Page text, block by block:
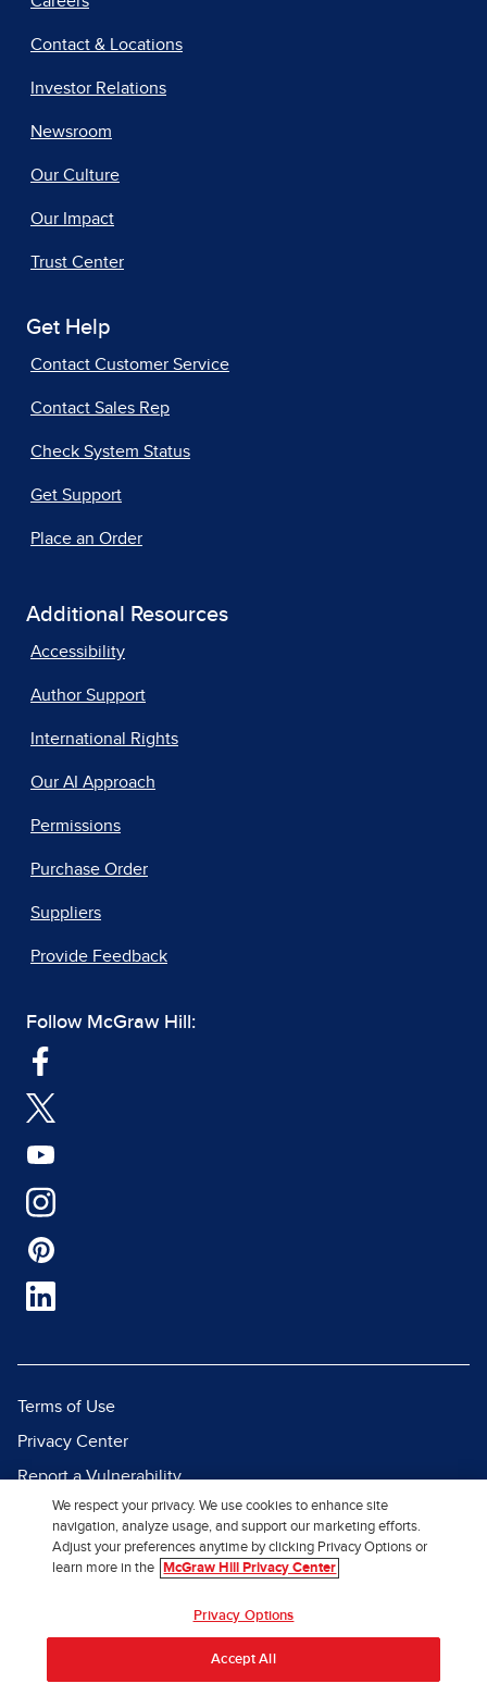
Contact & Locations
Investor Relations
Newsroom
Our Culture
Our Impact
Trust Center
Get Help
Contact Customer Service
Contact Sales Rep
Check System Status
Get Support
Place an Order
Additional Resources
Accessibility
Author Support
International Rights
Our AI Approach
Permissions
Purchase Order
Suppliers
Provide Feedback
Follow McGraw Hill:
Terms of Use
Privacy Center
Report a Vulnerability
Report Piracy
Site Map
We respect your privacy. We use cookies to enhance site
navigation, analyze usage, and support our marketing efforts.
Adjust your preferences anytime by clicking Privacy Options or
learn more in the
McGraw Hill Privacy Center
Privacy Options
Accept All